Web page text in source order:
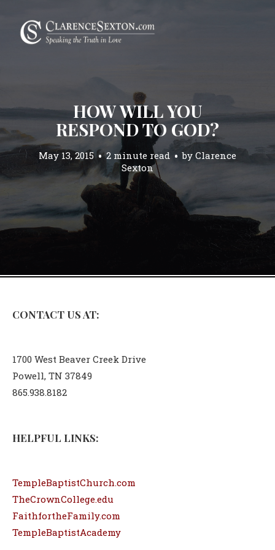
HOW WILL YOU
RESPOND TO GOD?
May 13, 2015 2 minute read by Clarence
Sexton
CONTACT US AT:
1700 West Beaver Creek Drive
Powell, TN 37849
865.938.8182
HELPFUL LINKS:
TempleBaptistChurch.com
TheCrownCollege.edu
FaithfortheFamily.com
TempleBaptistAcademy